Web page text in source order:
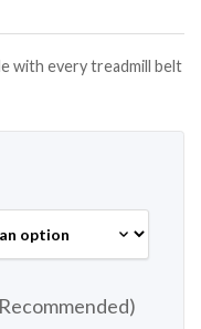
with every treadmill belt